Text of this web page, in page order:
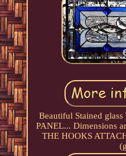
Beautiful Stained
PANEL... Dimensions
THE HOOKS